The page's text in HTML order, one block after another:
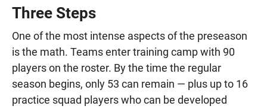
Three Steps
One of the most intense aspects of the preseason
is the math. Teams enter training camp with 90
players on the roster. By the time the regular
season begins, only 53 can remain — plus up to 16
practice squad players who can be developed